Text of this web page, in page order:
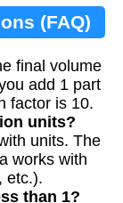
(FAQ)
final volume
add 1 part
factor is 10.
units?
units. The
works with
etc.).
than 1?